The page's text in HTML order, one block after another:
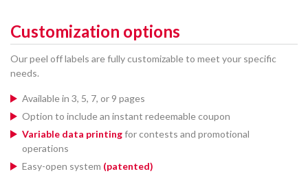
Customization options
Our peel off labels are fully customizable to meet your specific
needs.
Available in 3, 5, 7, or 9 pages
Option to include an instant redeemable coupon
Variable data printingfor contests and promotional
operations
Easy-open system (patented)